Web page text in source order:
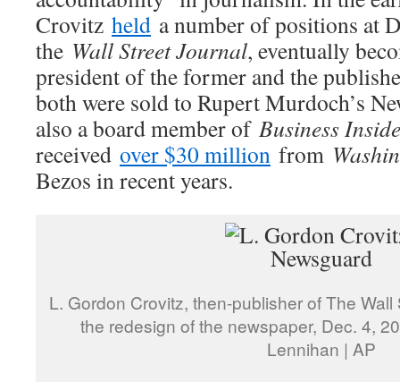
Crovitz held a number of positions at
the Wall Street Journal, eventually
president of the former and the
both were sold to Rupert Murdoch’s
also a board member of Business
received over $30 million from
Bezos in recent years.
L. Gordon Crovitz, then-publisher of The
the redesign of the newspaper, Dec. 4,
Lennihan | AP